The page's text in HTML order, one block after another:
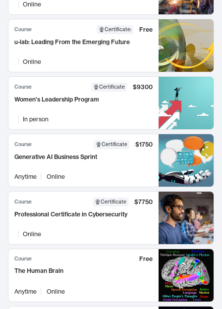
Online
Course Certificate:
Free
u-lab: Leading From the Emerging Future
Online
Course Certificate
$9300
Women's Leadership Program
In person
Course Certificate
$1750
Generative AI Business Sprint
Anytime Online
Course Certificate
$7750
Professional Certificate in Cybersecurity
Online
Course
Free
The Human Brain
Anytime Online